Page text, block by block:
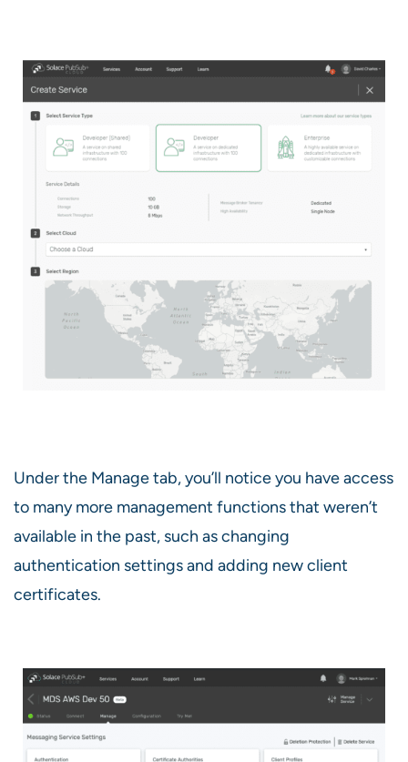
Under the Manage tab, you’ll notice you have access
to many more management functions that weren’t
available in the past, such as changing
authentication settings and adding new client
certificates.